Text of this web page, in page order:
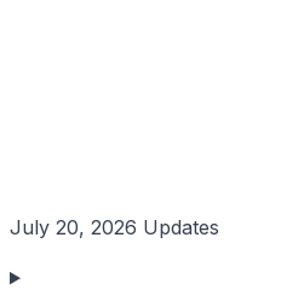
July 20, 2026 Updates